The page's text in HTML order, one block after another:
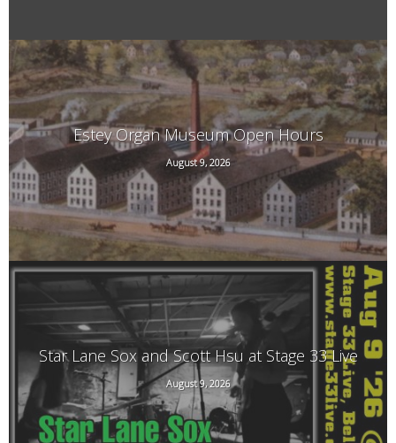
Estey Organ Museum Open Hours
August 9, 2026
108 Birge St. Rear, Brattleboro, VT
Star Lane Sox and Scott Hsu at Stage 33 Live
August 9, 2026
33 Bridge Street, Bellows Falls, VT